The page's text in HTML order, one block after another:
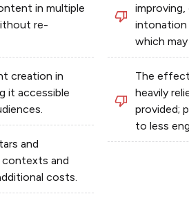
in multiple
re-
creation in
it accessible
and
and
costs.
intonation
which
The
heavily
provided;
to less